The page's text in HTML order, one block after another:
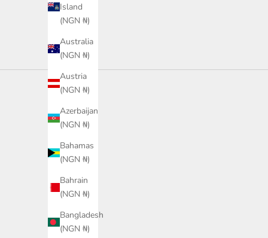
Island
(NGN ₦)
Australia
(NGN ₦)
Austria
(NGN ₦)
Azerbaijan
(NGN ₦)
Bahamas
(NGN ₦)
Bahrain
(NGN ₦)
Bangladesh
(NGN ₦)